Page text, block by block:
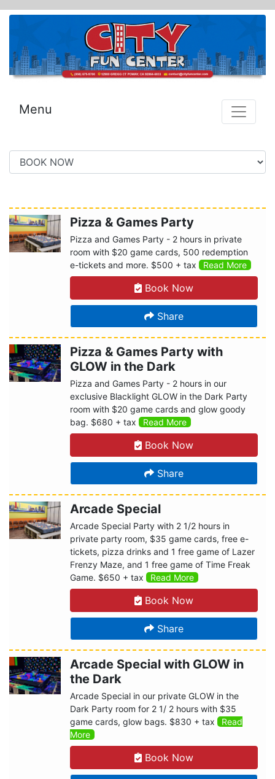
Menu
Pizza & Games Party
Pizza and Games Party - 2 hours in private
room with $20 game cards, 500 redemption
e-tickets and more. $500 + tax
Read More
Book Now
Share
Pizza & Games Party with
GLOW in the Dark
Pizza and Games Party - 2 hours in our
exclusive Blacklight GLOW in the Dark Party
room with $20 game cards and glow goody
bag. $680 + tax
Read More
Book Now
Share
Arcade Special
Arcade Special Party with 2 1/2 hours in
private party room, $35 game cards, free e-
tickets, pizza drinks and 1 free game of Lazer
Frenzy Maze, and 1 free game of Time Freak
Game. $650 + tax
Read More
Book Now
Share
Arcade Special with GLOW in
the Dark
Arcade Special in our private GLOW in the
Dark Party room for 2 1/ 2 hours with $35
game cards, glow bags. $830 + tax
Read
More
Book Now